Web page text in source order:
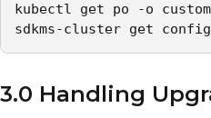
kubectl get po -o
sdkms-cluster get
3.0 Handling